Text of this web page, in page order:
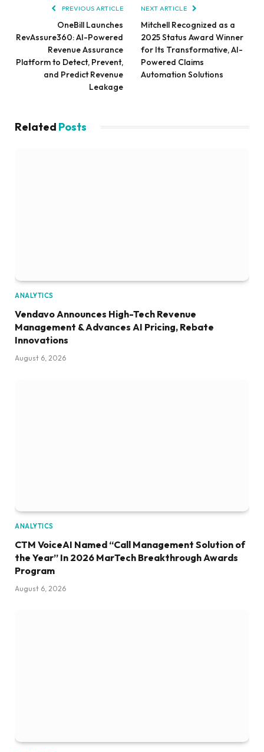
PREVIOUS ARTICLE
OneBill Launches
RevAssure360: AI-Powered
Revenue Assurance
Platform to Detect, Prevent,
and Predict Revenue
Leakage
NEXT ARTICLE
Mitchell Recognized as a
2025 Status Award Winner
for Its Transformative, AI-
Powered Claims
Automation Solutions
Related Posts
ANALYTICS
Vendavo Announces High-Tech Revenue
Management & Advances AI Pricing, Rebate
Innovations
August 6, 2026
ANALYTICS
CTM VoiceAI Named “Call Management Solution of
the Year” In 2026 MarTech Breakthrough Awards
Program
August 6, 2026